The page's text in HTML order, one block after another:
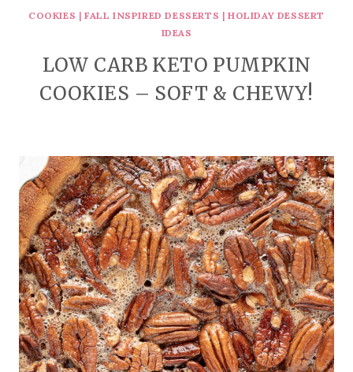
COOKIES | FALL INSPIRED DESSERTS |HOLIDAY DESSERT
IDEAS
LOW CARB KETO PUMPKIN
COOKIES – SOFT & CHEWY!